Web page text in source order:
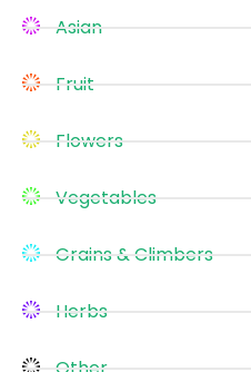
Asian
Fruit
Flowers
Vegetables
Grains & Climbers
Herbs